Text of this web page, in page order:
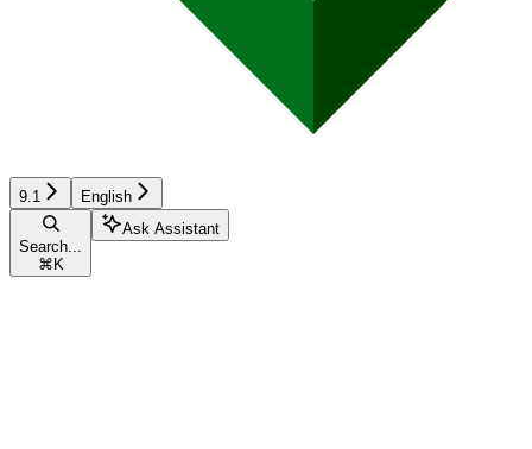
9.1 English
Search...
⌘ K
Ask Assistant